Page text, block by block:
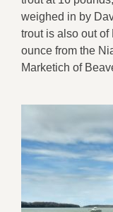
weighed in by
trout is also out
ounce from the
Marketich of